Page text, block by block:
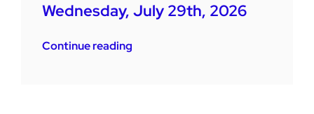
Wednesday, July 29th, 2026
Continue reading